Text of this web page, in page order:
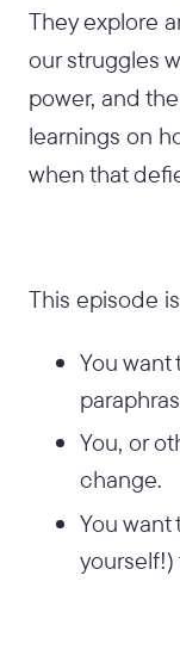
They explore
our struggles
power, and
learnings on
when that
This episode
You want
You, or
change.
You
yourself!)